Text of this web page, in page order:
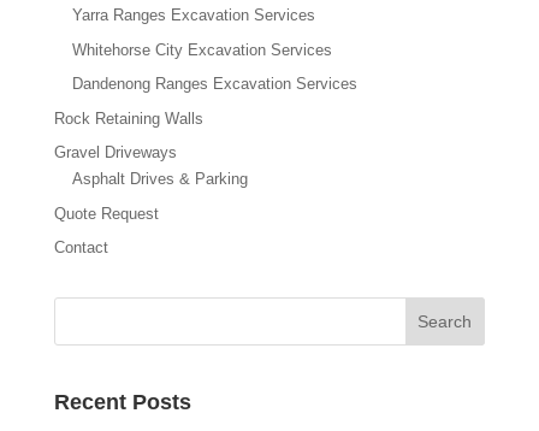
Yarra Ranges Excavation Services
Whitehorse City Excavation Services
Dandenong Ranges Excavation Services
Rock Retaining Walls
Gravel Driveways
Asphalt Drives & Parking
Quote Request
Contact
Recent Posts